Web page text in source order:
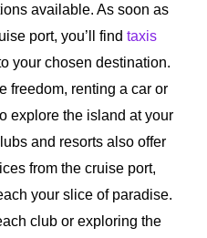
available. As soon as
port, you’ll find taxis
your chosen destination.
freedom, renting a car or
explore the island at your
and resorts also offer
from the cruise port,
your slice of paradise.
club or exploring the